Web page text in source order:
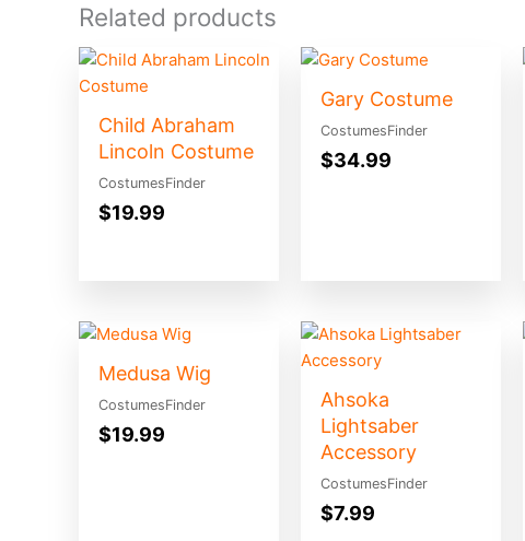
Related products
Child Abraham
Lincoln Costume
CostumesFinder
$19.99
Gary Costume
CostumesFinder
$34.99
Medusa Wig
CostumesFinder
$19.99
Ahsoka
Lightsaber
Accessory
CostumesFinder
$7.99